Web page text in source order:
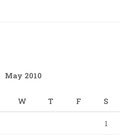
May 2010
W T F S
1